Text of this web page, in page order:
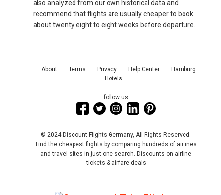
also analyzed from our own historical data and
recommend that flights are usually cheaper to book
about twenty eight to eight weeks before departure.
About Terms Privacy Help Center
Hamburg
Hotels
follow us
© 2024 Discount Flights Germany, All Rights Reserved.
Find the cheapest flights by comparing hundreds of airlines
and travel sites in just one search. Discounts on airline
tickets & airfare deals